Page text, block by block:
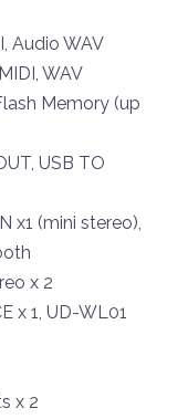
Audio WAV
WAV
Memory (up
USB TO
x1 (mini stereo),
x 2
x 1, UD-WL01
x 2